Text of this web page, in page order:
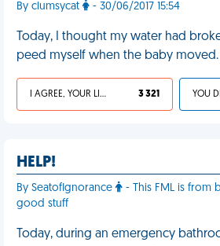
By clumsycat - 30/06/2017 15:54
Today, I thought my water had
peed myself when the baby moved.
I AGREE, YOUR LIFE SUCKS 3 321
HELP!
By SeatofIgnorance
- This FML is from
good stuff
Today, during an emergency